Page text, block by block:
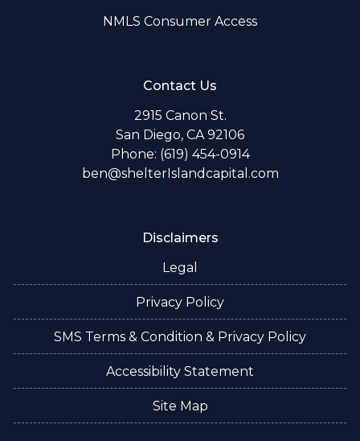
NMLS Consumer Access
Contact Us
2915 Canon St.
San Diego, CA 92106
Phone: (619) 454-0914
ben@shelterIslandcapital.com
Disclaimers
Legal
Privacy Policy
SMS Terms & Condition & Privacy Policy
Accessibility Statement
Site Map